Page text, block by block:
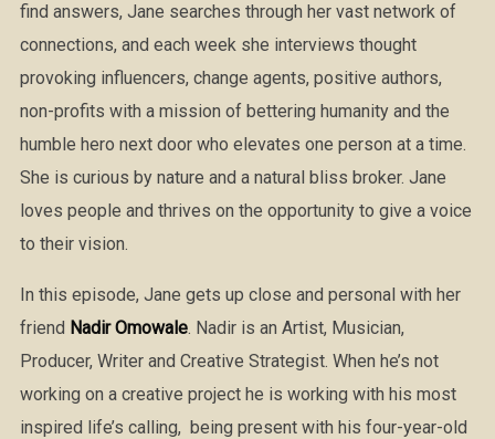
find answers, Jane searches through her vast network of
connections, and each week she interviews thought
provoking influencers, change agents, positive authors,
non-profits with a mission of bettering humanity and the
humble hero next door who elevates one person at a time.
She is curious by nature and a natural bliss broker. Jane
loves people and thrives on the opportunity to give a voice
to their vision.
In this episode, Jane gets up close and personal with her
friend Nadir Omowale. Nadir is an Artist, Musician,
Producer, Writer and Creative Strategist. When he’s not
working on a creative project he is working with his most
inspired life’s calling, being present with his four-year-old